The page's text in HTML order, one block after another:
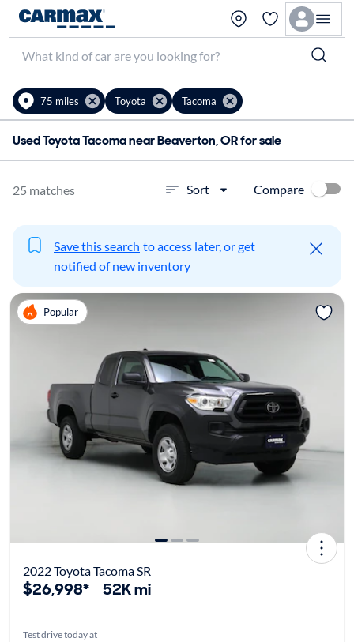
75 miles Toyota Tacoma
Used Toyota Tacoma near Beaverton, OR for sale
25 matches Sort Compare
Save this search to access later, or get
notified of new inventory
Popular
2022 Toyota Tacoma SR
$26,998* 52K mi
Test drive today at